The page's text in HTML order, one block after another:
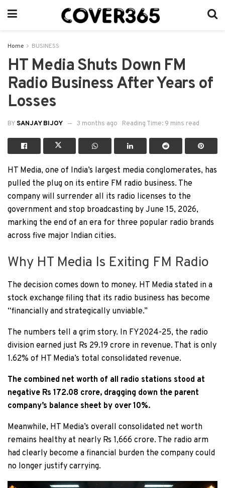
Home BUSINESS
HT Media Shuts Down FM
Radio Business After Years of
Losses
BYSANJAY BIJOY 3 months ago Reading Time: 9 mins read
HT Media, one of India’s largest media conglomerates, has
pulled the plug on its entire FM radio business. The
company will surrender all its radio licenses to the
government and stop broadcasting by June 15, 2026,
marking the end of an era for three popular radio brands
across five major Indian cities.
Why HT Media Is Exiting FM Radio
The decision comes down to money. HT Media stated in a
stock exchange filing that its radio business has become
“financially and strategically unviable.”
The numbers tell a grim story. In FY2024-25, the radio
division earned just Rs 29.19 crore in revenue. That is only
1.62% of HT Media’s total consolidated revenue.
The combined net worth of all radio stations stood at
negative Rs 172.08 crore, dragging down the parent
company’s balance sheet by over 10%.
Meanwhile, HT Media’s overall consolidated net worth
remains healthy at nearly Rs 1,666 crore. The radio arm
had clearly become a financial burden the company could
no longer justify carrying.